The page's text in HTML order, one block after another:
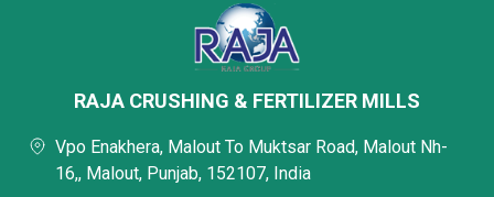
RAJA CRUSHING & FERTILIZER MILLS
Vpo Enakhera, Malout To Muktsar Road, Malout Nh-
16,, Malout, Punjab, 152107, India